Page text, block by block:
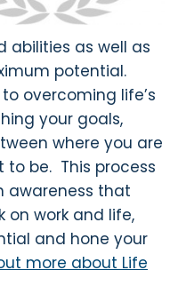
abilities as well as
potential.
overcoming life’s
your goals,
where you are
to be. This process
awareness that
on work and life,
and hone your
more about Life